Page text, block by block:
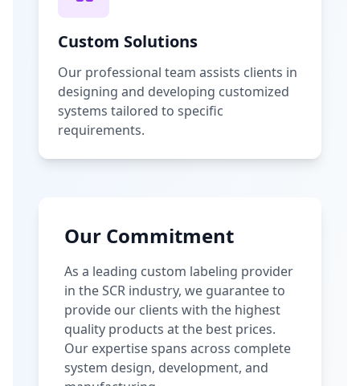
Custom Solutions
Our professional team assists clients in
designing and developing customized
systems tailored to specific
requirements.
Our Commitment
As a leading custom labeling provider
in the SCR industry, we guarantee to
provide our clients with the highest
quality products at the best prices.
Our expertise spans across complete
system design, development, and